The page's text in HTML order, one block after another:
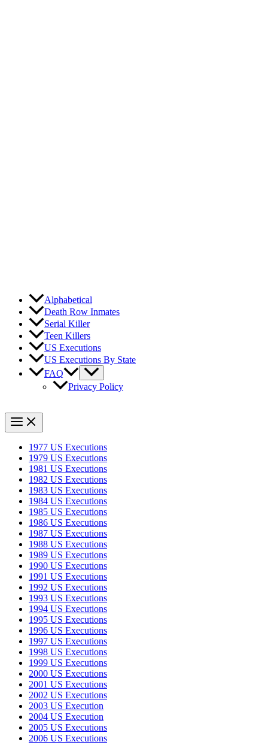
Alphabetical
Death Row Inmates
Serial Killer
Teen Killers
US Executions
US Executions By State
FAQ
Privacy Policy
1977 US Executions
1979 US Executions
1981 US Executions
1982 US Executions
1983 US Executions
1984 US Executions
1985 US Executions
1986 US Executions
1987 US Executions
1988 US Executions
1989 US Executions
1990 US Executions
1991 US Executions
1992 US Executions
1993 US Executions
1994 US Executions
1995 US Executions
1996 US Executions
1997 US Executions
1998 US Executions
1999 US Executions
2000 US Executions
2001 US Executions
2002 US Executions
2003 US Execution
2004 US Execution
2005 US Executions
2006 US Executions